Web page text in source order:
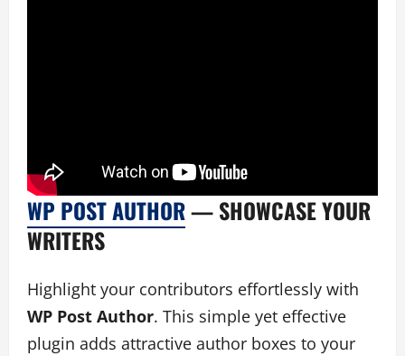
WP POST AUTHOR— SHOWCASE YOUR
WRITERS
Highlight your contributors effortlessly with
WP Post Author. This simple yet effective
plugin adds attractive author boxes to your